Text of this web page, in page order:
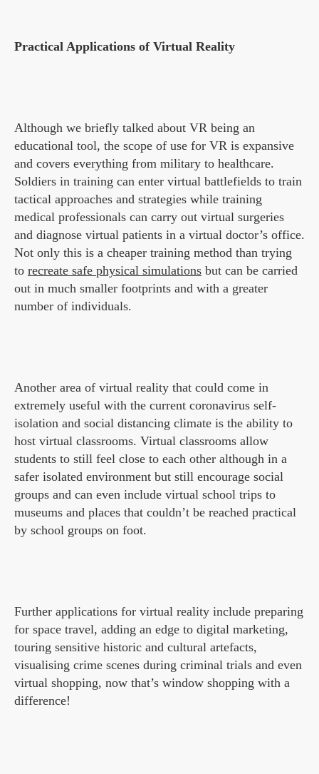
Practical Applications of Virtual Reality
Although we briefly talked about VR being an
educational tool, the scope of use for VR is expansive
and covers everything from military to healthcare.
Soldiers in training can enter virtual battlefields to train
tactical approaches and strategies while training
medical professionals can carry out virtual surgeries
and diagnose virtual patients in a virtual doctor’s office.
Not only this is a cheaper training method than trying
to recreate safe physical simulations but can be carried
out in much smaller footprints and with a greater
number of individuals.
Another area of virtual reality that could come in
extremely useful with the current coronavirus self-
isolation and social distancing climate is the ability to
host virtual classrooms. Virtual classrooms allow
students to still feel close to each other although in a
safer isolated environment but still encourage social
groups and can even include virtual school trips to
museums and places that couldn’t be reached practical
by school groups on foot.
Further applications for virtual reality include preparing
for space travel, adding an edge to digital marketing,
touring sensitive historic and cultural artefacts,
visualising crime scenes during criminal trials and even
virtual shopping, now that’s window shopping with a
difference!